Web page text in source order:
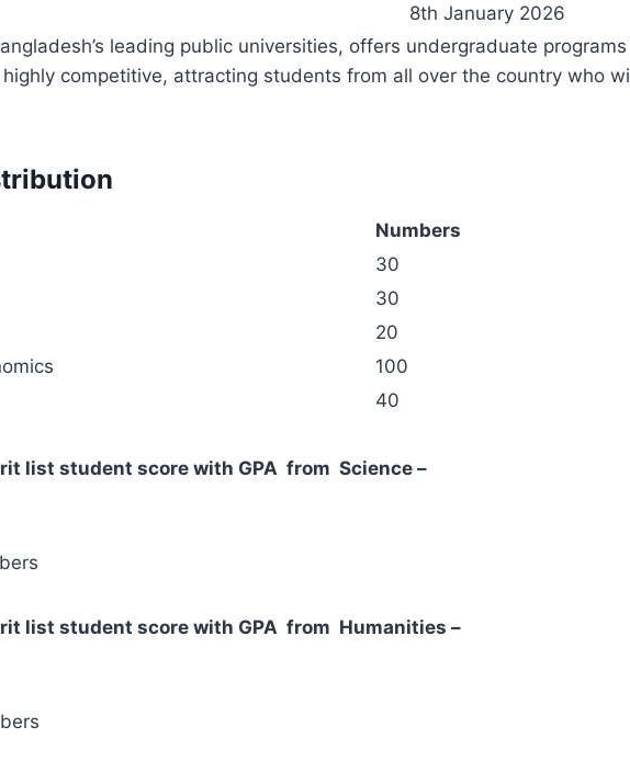
8th January 2026
leading public universities, offers undergraduate
competitive, attracting students from all over the country who
Numbers
30
30
20
100
40
list student score with GPA from Science –
list student score with GPA from Humanities –